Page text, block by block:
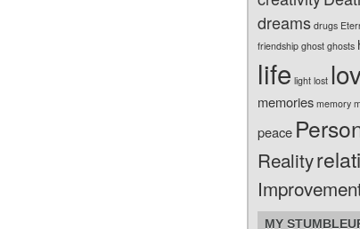
dreams drugs
friendship ghost ghosts
life light lost
memories memory
peace
Reality
MY